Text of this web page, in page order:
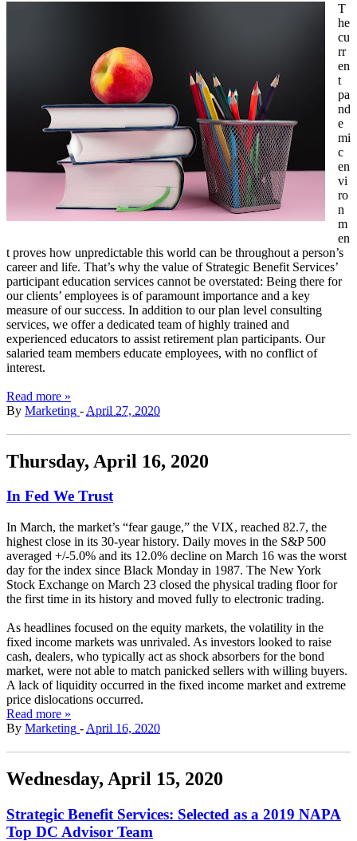
T
he
cu
rr
en
t
pa
nd
e
mi
c
en
vi
ro
n
m
en
t proves how unpredictable this world can be throughout a person’s
career and life. That’s why the value of Strategic Benefit Services’
participant education services cannot be overstated: Being there for
our clients’ employees is of paramount importance and a key
measure of our success. In addition to our plan level consulting
services, we offer a dedicated team of highly trained and
experienced educators to assist retirement plan participants. Our
salaried team members educate employees, with no conflict of
interest.
Read more »
By Marketing - April 27, 2020
Thursday, April 16, 2020
In Fed We Trust
In March, the market’s “fear gauge,” the VIX, reached 82.7, the
highest close in its 30-year history. Daily moves in the S&P 500
averaged +/-5.0% and its 12.0% decline on March 16 was the worst
day for the index since Black Monday in 1987. The New York
Stock Exchange on March 23 closed the physical trading floor for
the first time in its history and moved fully to electronic trading.
As headlines focused on the equity markets, the volatility in the
fixed income markets was unrivaled. As investors looked to raise
cash, dealers, who typically act as shock absorbers for the bond
market, were not able to match panicked sellers with willing buyers.
A lack of liquidity occurred in the fixed income market and extreme
price dislocations occurred.
Read more »
By Marketing - April 16, 2020
Wednesday, April 15, 2020
Strategic Benefit Services: Selected as a 2019 NAPA
Top DC Advisor Team